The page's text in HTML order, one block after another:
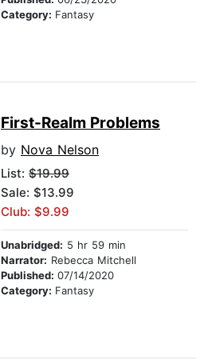
Category: Fantasy
First-Realm Problems
by Nova Nelson
List: $19.99
Sale: $13.99
Club: $9.99
Unabridged: 5 hr 59 min
Narrator: Rebecca Mitchell
Published: 07/14/2020
Category: Fantasy